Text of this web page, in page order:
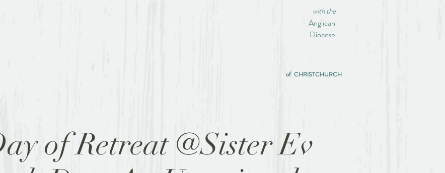
Anglican
Diocese
with the
of CHRISTCHURCH
of Retreat @Sister Ev